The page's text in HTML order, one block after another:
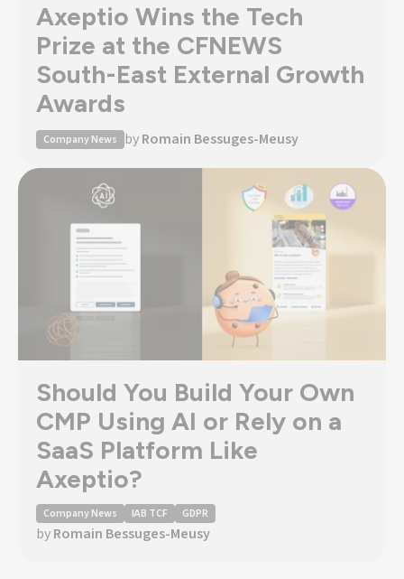
Axeptio Wins the Tech
Prize at the CFNEWS
South-East External Growth
Awards
Company News byRomain Bessuges-Meusy
Should You Build Your Own
CMP Using AI or Rely on a
SaaS Platform Like
Axeptio?
Company News IAB TCF GDPR
byRomain Bessuges-Meusy